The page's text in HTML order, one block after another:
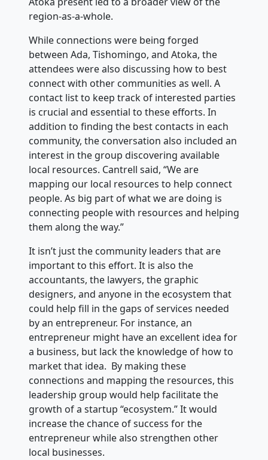
region-as-a-whole.
While connections were being forged
between Ada, Tishomingo, and Atoka, the
attendees were also discussing how to best
connect with other communities as well. A
contact list to keep track of interested parties
is crucial and essential to these efforts. In
addition to finding the best contacts in each
community, the conversation also included an
interest in the group discovering available
local resources. Cantrell said, “We are
mapping our local resources to help connect
people. As big part of what we are doing is
connecting people with resources and helping
them along the way.”
It isn’t just the community leaders that are
important to this effort. It is also the
accountants, the lawyers, the graphic
designers, and anyone in the ecosystem that
could help fill in the gaps of services needed
by an entrepreneur. For instance, an
entrepreneur might have an excellent idea for
a business, but lack the knowledge of how to
market that idea. By making these
connections and mapping the resources, this
leadership group would help facilitate the
growth of a startup “ecosystem.” It would
increase the chance of success for the
entrepreneur while also strengthen other
local businesses.